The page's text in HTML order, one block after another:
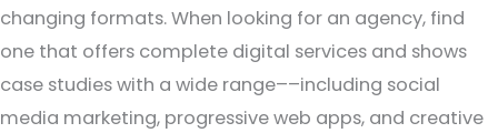
changing formats. When looking for an agency, find
one that offers complete digital services and shows
case studies with a wide range––including social
media marketing, progressive web apps, and creative